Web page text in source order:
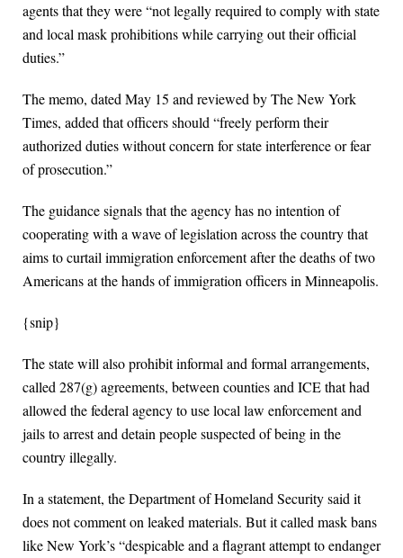
agents that they were “not legally required to comply with state
and local mask prohibitions while carrying out their official
duties.”
The memo, dated May 15 and reviewed by The New York
Times, added that officers should “freely perform their
authorized duties without concern for state interference or fear
of prosecution.”
The guidance signals that the agency has no intention of
cooperating with a wave of legislation across the country that
aims to curtail immigration enforcement after the deaths of two
Americans at the hands of immigration officers in Minneapolis.
{snip}
The state will also prohibit informal and formal arrangements,
called 287(g) agreements, between counties and ICE that had
allowed the federal agency to use local law enforcement and
jails to arrest and detain people suspected of being in the
country illegally.
In a statement, the Department of Homeland Security said it
does not comment on leaked materials. But it called mask bans
like New York’s “despicable and a flagrant attempt to endanger